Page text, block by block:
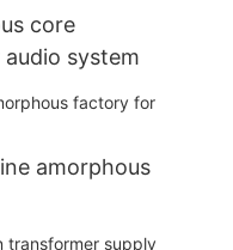
core
system
amorphous